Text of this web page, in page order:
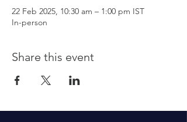
22 Feb 2025, 10:30 am – 1:00 pm IST
In-person
Share this event